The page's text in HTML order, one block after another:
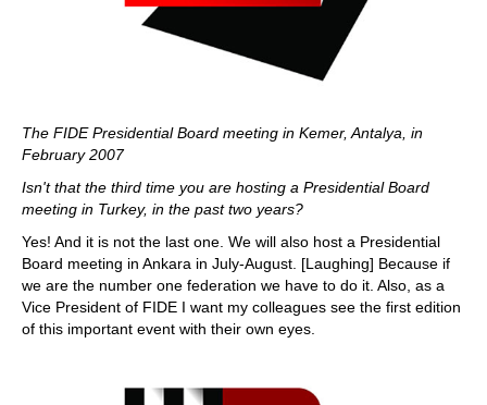
The FIDE Presidential Board meeting in Kemer, Antalya, in
February 2007
Isn't that the third time you are hosting a Presidential Board
meeting in Turkey, in the past two years?
Yes! And it is not the last one. We will also host a Presidential
Board meeting in Ankara in July-August. [Laughing] Because if
we are the number one federation we have to do it. Also, as a
Vice President of FIDE I want my colleagues see the first edition
of this important event with their own eyes.